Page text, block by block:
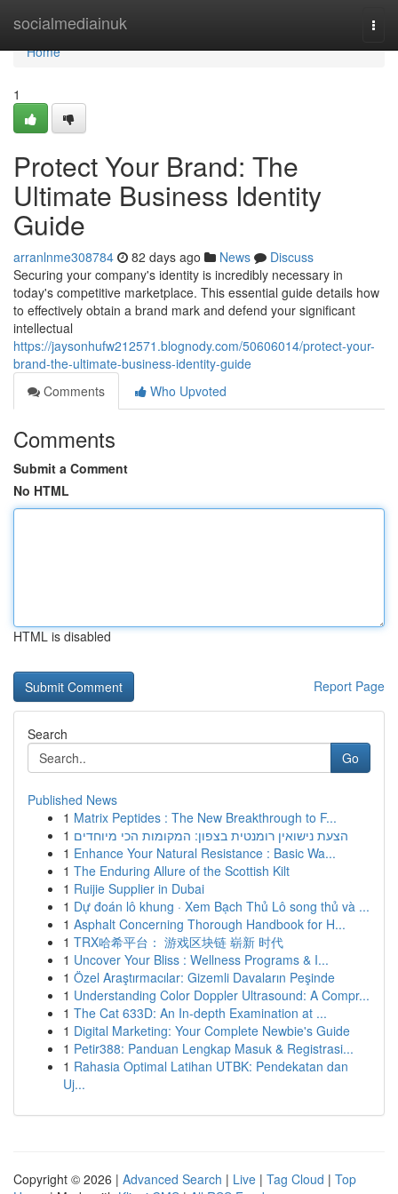
socialmediainuk
Home
Home
1
Protect Your Brand: The
Ultimate Business Identity
Guide
arranlnme308784 82 days ago News
Discuss
Securing your company's identity is incredibly necessary in
today's competitive marketplace. This essential guide details how
to effectively obtain a brand mark and defend your significant
intellectual
https://jaysonhufw212571.blognody.com/50606014/protect-your-
brand-the-ultimate-business-identity-guide
Comments
Who Upvoted
Comments
Submit a Comment
No HTML
HTML is disabled
Report Page
Search
Go
Published News
1 Matrix Peptides : The New Breakthrough to F...
1 הצעת נישואין רומנטית בצפון: המקומות הכי מיוחדים
1 Enhance Your Natural Resistance : Basic Wa...
1 The Enduring Allure of the Scottish Kilt
1 Ruijie Supplier in Dubai
1 Dự đoán lô khung · Xem Bạch Thủ Lô song thủ và ...
1 Asphalt Concerning Thorough Handbook for H...
1 TRX哈希平台： 游戏区块链 崭新 时代
1 Uncover Your Bliss : Wellness Programs & I...
1 Özel Araştırmacılar: Gizemli Davaların Peşinde
1 Understanding Color Doppler Ultrasound: A Compr...
1 The Cat 633D: An In-depth Examination at ...
1 Digital Marketing: Your Complete Newbie's Guide
1 Petir388: Panduan Lengkap Masuk & Registrasi...
1 Rahasia Optimal Latihan UTBK: Pendekatan dan
Uj...
Copyright © 2026 | Advanced Search | Live | Tag Cloud | Top